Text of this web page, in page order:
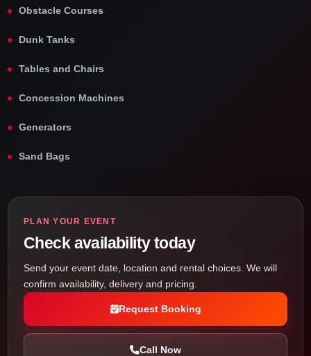
Obstacle Courses
Dunk Tanks
Tables and Chairs
Concession Machines
Generators
Sand Bags
PLAN YOUR EVENT
Check availability today
Send your event date, location and rental choices. We will
confirm availability, delivery and pricing.
Request Booking
Call Now